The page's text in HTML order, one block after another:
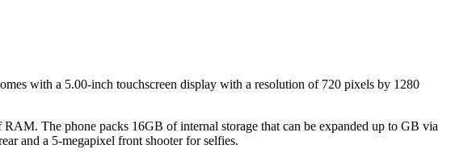
with a 5.00-inch touchscreen display with a resolution of 720 pixels by 1280
The phone packs 16GB of internal storage that can be expanded up to GB via
and a 5-megapixel front shooter for selfies.